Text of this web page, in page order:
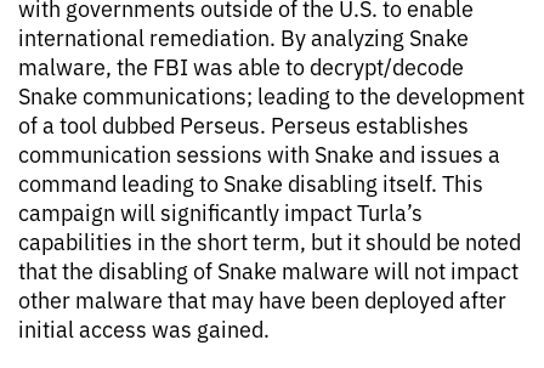
with governments outside of the U.S. to enable
international remediation. By analyzing Snake
malware, the FBI was able to decrypt/decode
Snake communications; leading to the development
of a tool dubbed Perseus. Perseus establishes
communication sessions with Snake and issues a
command leading to Snake disabling itself. This
campaign will significantly impact Turla’s
capabilities in the short term, but it should be noted
that the disabling of Snake malware will not impact
other malware that may have been deployed after
initial access was gained.